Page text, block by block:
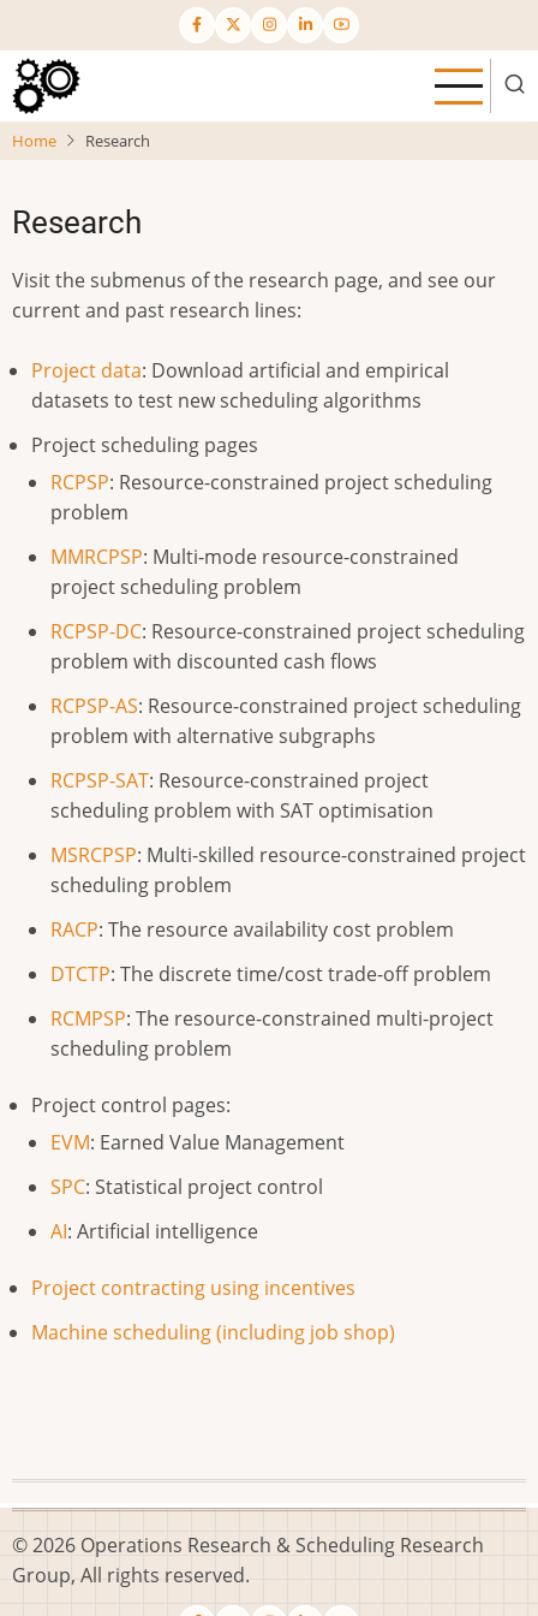
to
main
content
Home Research
Research
Visit the submenus of the research page, and see our
current and past research lines:
Project data: Download artificial and empirical
datasets to test new scheduling algorithms
Project scheduling pages
RCPSP: Resource-constrained project scheduling
problem
MMRCPSP: Multi-mode resource-constrained
project scheduling problem
RCPSP-DC: Resource-constrained project scheduling
problem with discounted cash flows
RCPSP-AS: Resource-constrained project scheduling
problem with alternative subgraphs
RCPSP-SAT: Resource-constrained project
scheduling problem with SAT optimisation
MSRCPSP: Multi-skilled resource-constrained project
scheduling problem
RACP: The resource availability cost problem
DTCTP: The discrete time/cost trade-off problem
RCMPSP: The resource-constrained multi-project
scheduling problem
Project control pages:
EVM: Earned Value Management
SPC: Statistical project control
AI: Artificial intelligence
Project contracting using incentives
Machine scheduling (including job shop)
© 2026 Operations Research & Scheduling Research
Group, All rights reserved.